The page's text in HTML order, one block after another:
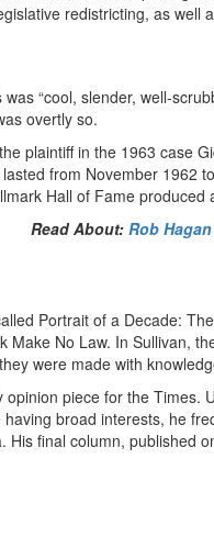
redistricting, as well
“cool, slender, well-
overtly so.
plaintiff in the 1963
from November
Hall of Fame
Read About: Rob
Portrait of a Decade:
Make No Law. In
were made with
piece for the
broad interests, he
final column,